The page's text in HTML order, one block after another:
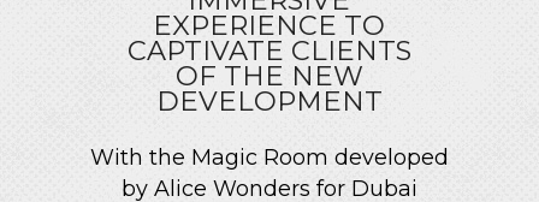
EXPERIENCE TO
CAPTIVATE CLIENTS
OF THE NEW
DEVELOPMENT
With the Magic Room developed
by Alice Wonders for Dubai